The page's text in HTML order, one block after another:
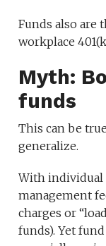
Funds also are
workplace
Myth:
funds
This can be
generalize.
With individual
management
charges or
funds). Yet